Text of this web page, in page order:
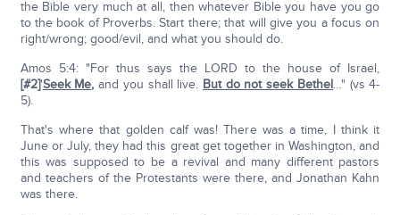
the Bible very much at all, then whatever Bible you have you go
to the book of Proverbs. Start there; that will give you a focus on
right/wrong; good/evil, and what you should do.
Amos 5:4: "For thus says the LORD to the house of Israel,
[#2]'Seek Me, and you shall live. But do not seek Bethel…" (vs 4-
5).
That's where that golden calf was! There was a time, I think it
June or July, they had this great get together in Washington, and
this was supposed to be a revival and many different pastors
and teachers of the Protestants were there, and Jonathan Kahn
was there.